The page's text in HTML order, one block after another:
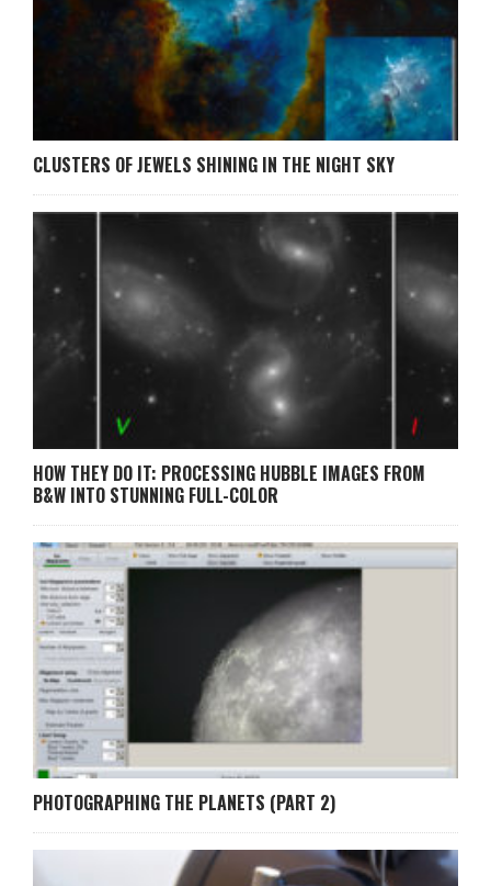
CLUSTERS OF JEWELS SHINING IN THE NIGHT SKY
HOW THEY DO IT: PROCESSING HUBBLE IMAGES FROM
B&W INTO STUNNING FULL-COLOR
PHOTOGRAPHING THE PLANETS (PART 2)